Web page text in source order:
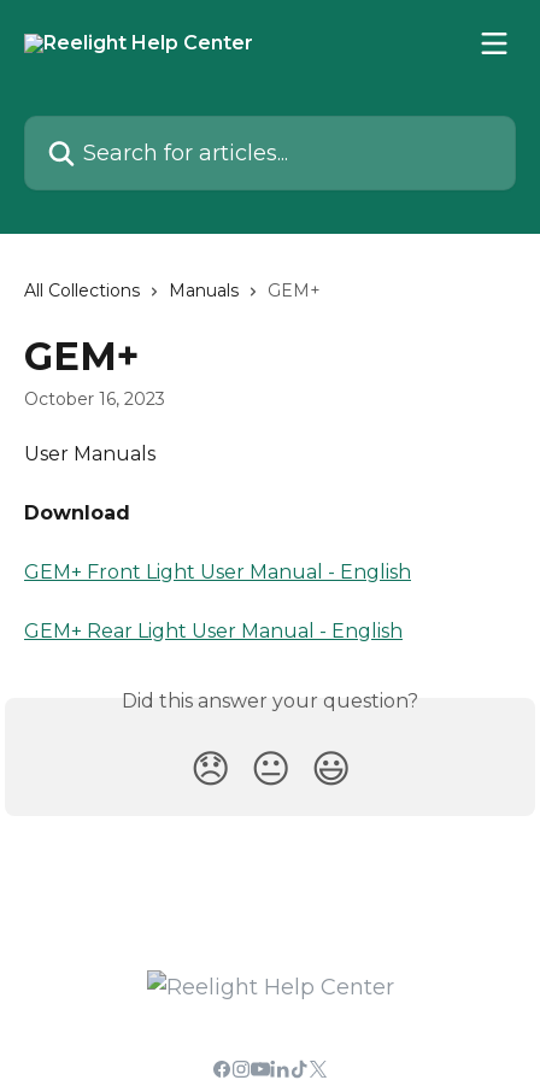
Search for articles...
All Collections Manuals GEM+
GEM+
October 16, 2023
User Manuals
Download
GEM+ Front Light User Manual - English
GEM+ Rear Light User Manual - English
Did this answer your question?
😞 😐 😃